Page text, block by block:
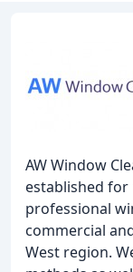
AW Window
established for
professional
commercial
West region.